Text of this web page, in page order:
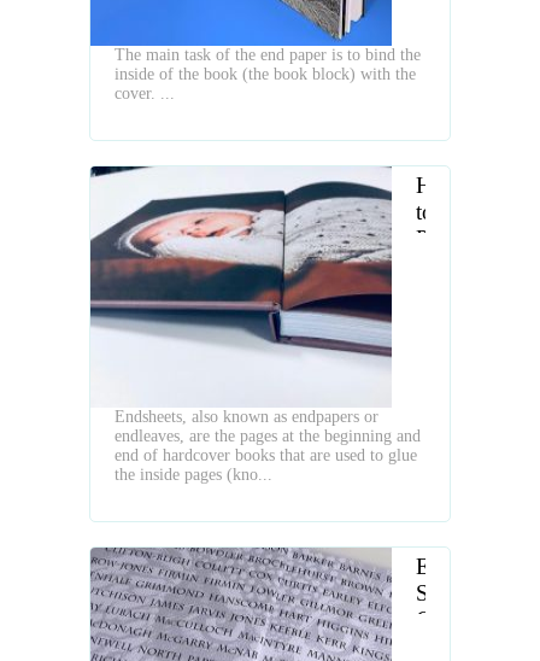
The main task of the end paper is to bind the
inside of the book (the book block) with the
cover. ...
How
to
Prepare
Endsheets, also known as endpapers or
endleaves, are the pages at the beginning and
end of hardcover books that are used to glue
the inside pages (kno...
End
Sheet
Gluing